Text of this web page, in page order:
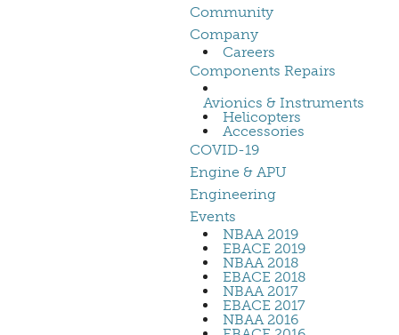
Community
Company
Careers
Components Repairs
Avionics & Instruments
Helicopters
Accessories
COVID-19
Engine & APU
Engineering
Events
NBAA 2019
EBACE 2019
NBAA 2018
EBACE 2018
NBAA 2017
EBACE 2017
NBAA 2016